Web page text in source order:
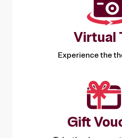
Virtual
Experience the
Gift